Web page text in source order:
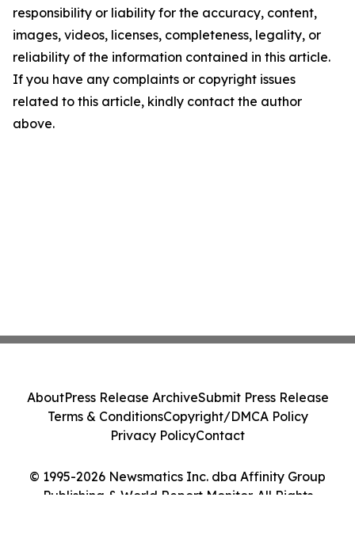
responsibility or liability for the accuracy, content,
images, videos, licenses, completeness, legality, or
reliability of the information contained in this article.
If you have any complaints or copyright issues
related to this article, kindly contact the author
above.
© 1995-2026 Newsmatics Inc. dba Affinity Group
Publishing & World Report Monitor. All Rights
AboutPress Release ArchiveSubmit Press Release
Terms & ConditionsCopyright/DMCA Policy
Privacy PolicyContact